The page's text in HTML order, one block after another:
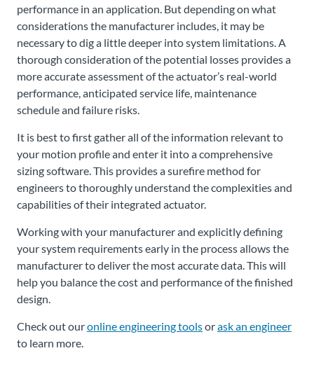
performance in an application. But depending on what
considerations the manufacturer includes, it may be
necessary to dig a little deeper into system limitations. A
thorough consideration of the potential losses provides a
more accurate assessment of the actuator’s real-world
performance, anticipated service life, maintenance
schedule and failure risks.
It is best to first gather all of the information relevant to
your motion profile and enter it into a comprehensive
sizing software. This provides a surefire method for
engineers to thoroughly understand the complexities and
capabilities of their integrated actuator.
Working with your manufacturer and explicitly defining
your system requirements early in the process allows the
manufacturer to deliver the most accurate data. This will
help you balance the cost and performance of the finished
design.
Check out ouronline engineering toolsorask an engineer
to learn more.